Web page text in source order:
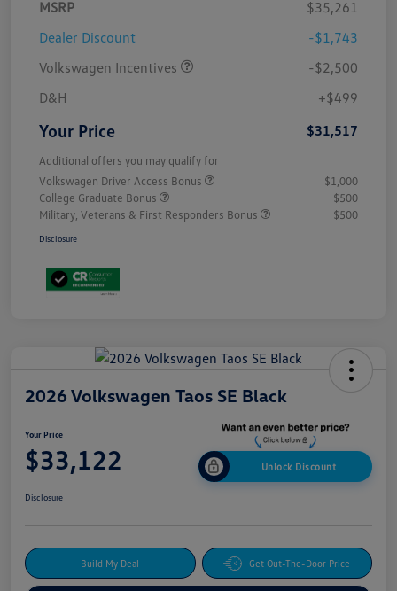
MSRP
$35,261
Dealer Discount
-$1,743
Volkswagen Incentives
-$2,500
D&H
+$499
Your Price $31,517
Additional offers you may qualify for
Volkswagen Driver Access Bonus
$1,000
College Graduate Bonus
$500
Military, Veterans & First Responders Bonus
$500
Disclosure
2026 Volkswagen Taos SE Black
Your Price
$33,122 Unlock Discount
Disclosure
Build My Deal Get Out-The-Door Price